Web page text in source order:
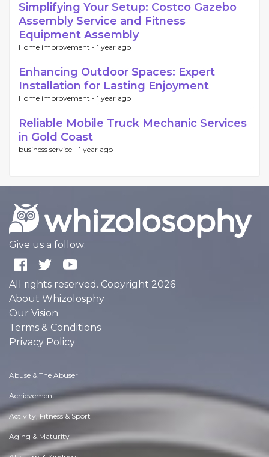
Simplifying Your Setup: Costco Gazebo
Assembly Service and Fitness
Equipment Assembly
Home improvement - 1 year ago
Enhancing Outdoor Spaces: Expert
Installation for Lasting Enjoyment
Home improvement - 1 year ago
Reliable Mobile Truck Mechanic Services
in Gold Coast
business service - 1 year ago
Give us a follow:
All rights reserved. Copyright 2026
About Whizolosphy
Our Vision
Terms & Conditions
Privacy Policy
Abuse & The Abuser
Achievement
Activity, Fitness & Sport
Aging & Maturity